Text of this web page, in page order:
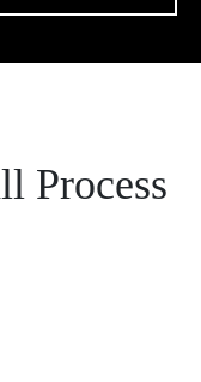
Process